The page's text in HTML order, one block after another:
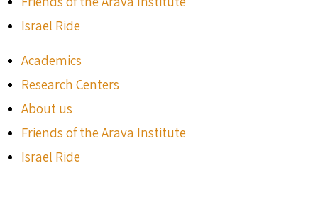
Israel Ride
Academics
Research Centers
About us
Friends of the Arava Institute
Israel Ride